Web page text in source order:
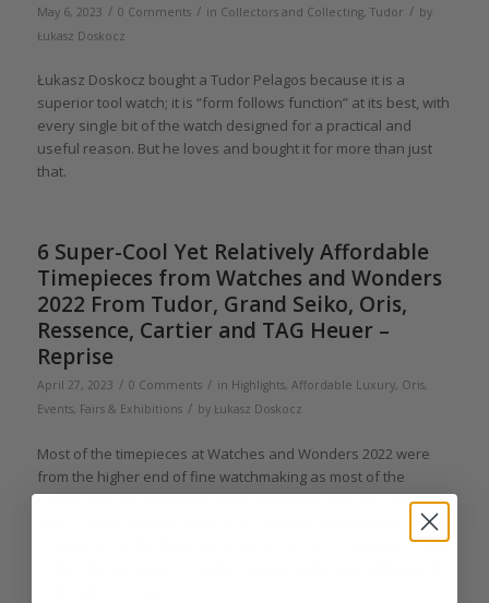
May 6, 2023 / 0 Comments / in Collectors and Collecting, Tudor / by
Łukasz Doskocz
Łukasz Doskocz bought a Tudor Pelagos because it is a
superior tool watch; it is “form follows function” at its best, with
every single bit of the watch designed for a practical and
useful reason. But he loves and bought it for more than just
that.
6 Super-Cool Yet Relatively Affordable
Timepieces from Watches and Wonders
2022 From Tudor, Grand Seiko, Oris,
Ressence, Cartier and TAG Heuer –
Reprise
April 27, 2023 / 0 Comments / in Highlights, Affordable Luxury, Oris,
Events, Fairs & Exhibitions / by Łukasz Doskocz
Most of the timepieces at Watches and Wonders 2022 were
from the higher end of fine watchmaking as most of the
participants constitute the haute horlogerie maisons of the
notable and affordable. Here Łukasz Doskocz highlights some